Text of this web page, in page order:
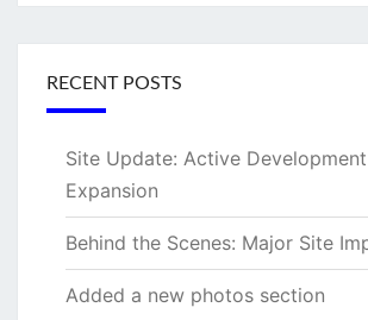
RECENT POSTS
Site Update: Active
Expansion
Behind the Scenes: Major Site
Added a new photos section